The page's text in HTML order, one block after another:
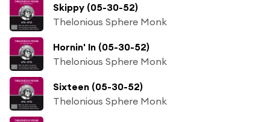
Skippy (05-30-52)
Thelonious Sphere Monk
Hornin' In (05-30-52)
Thelonious Sphere Monk
Sixteen (05-30-52)
Thelonious Sphere Monk